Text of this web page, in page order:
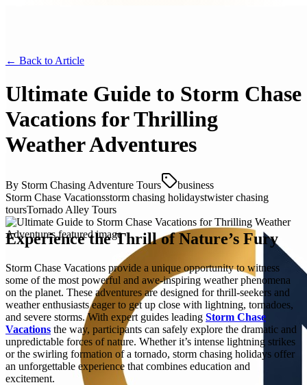
← Back to Article
Ultimate Guide to Storm Chase
Vacations for Thrilling
Weather Adventures
By Storm Chasing Adventure Tours
business
Storm Chase Vacationsstorm chasing holidaystwister chasing
toursTornado Alley Tours
Experience the Thrill of Nature’s Fury
Storm Chase Vacations provide a unique opportunity to witness
some of the most powerful and awe-inspiring weather phenomena
on the planet. These adventures are designed for thrill-seekers and
weather enthusiasts eager to get up close with lightning, tornadoes,
and severe storms. With expert guides leading Storm Chase
Vacations the way, participants can safely explore the dramatic and
unpredictable forces of nature. Whether it’s intense lightning strikes
or the swirling formation of a tornado, storm chasing holidays offer
an unforgettable experience that combines education and
excitement.